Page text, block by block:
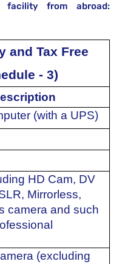
from abroad:
and Tax Free
- 3)
(with a UPS)
HD Cam, DV
Mirrorless,
camera and such
(excluding